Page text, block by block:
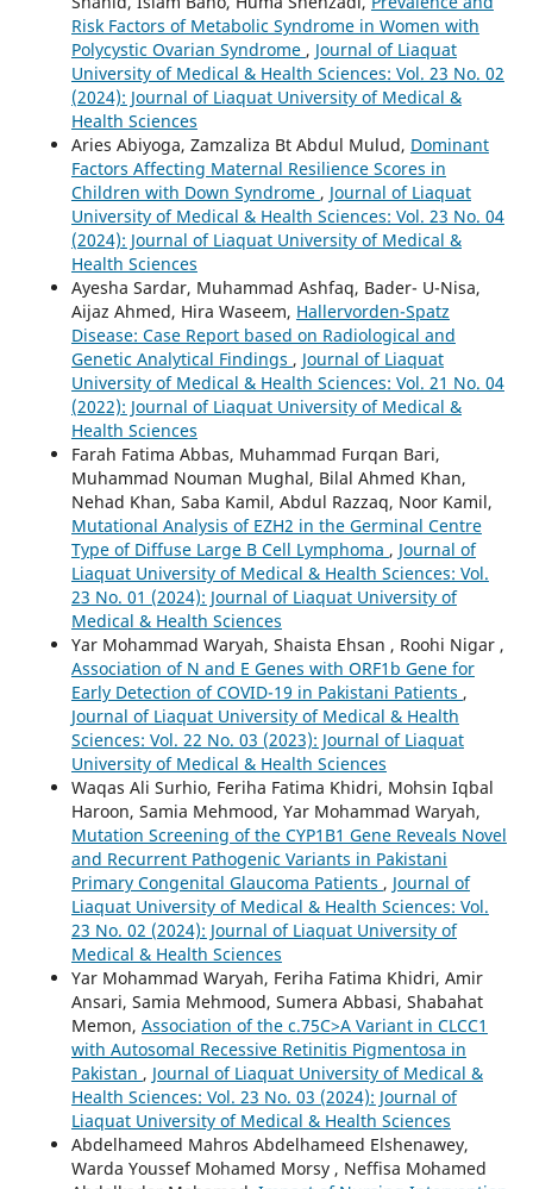
Risk Factors of Metabolic Syndrome in Women with
Polycystic Ovarian Syndrome , Journal of Liaquat
University of Medical & Health Sciences: Vol. 23 No. 02
(2024): Journal of Liaquat University of Medical &
Health Sciences
Aries Abiyoga, Zamzaliza Bt Abdul Mulud, Dominant
Factors Affecting Maternal Resilience Scores in
Children with Down Syndrome , Journal of Liaquat
University of Medical & Health Sciences: Vol. 23 No. 04
(2024): Journal of Liaquat University of Medical &
Health Sciences
Ayesha Sardar, Muhammad Ashfaq, Bader- U-Nisa,
Aijaz Ahmed, Hira Waseem, Hallervorden-Spatz
Disease: Case Report based on Radiological and
Genetic Analytical Findings , Journal of Liaquat
University of Medical & Health Sciences: Vol. 21 No. 04
(2022): Journal of Liaquat University of Medical &
Health Sciences
Farah Fatima Abbas, Muhammad Furqan Bari,
Muhammad Nouman Mughal, Bilal Ahmed Khan,
Nehad Khan, Saba Kamil, Abdul Razzaq, Noor Kamil,
Mutational Analysis of EZH2 in the Germinal Centre
Type of Diffuse Large B Cell Lymphoma , Journal of
Liaquat University of Medical & Health Sciences: Vol.
23 No. 01 (2024): Journal of Liaquat University of
Medical & Health Sciences
Yar Mohammad Waryah, Shaista Ehsan , Roohi Nigar ,
Association of N and E Genes with ORF1b Gene for
Early Detection of COVID-19 in Pakistani Patients ,
Journal of Liaquat University of Medical & Health
Sciences: Vol. 22 No. 03 (2023): Journal of Liaquat
University of Medical & Health Sciences
Waqas Ali Surhio, Feriha Fatima Khidri, Mohsin Iqbal
Haroon, Samia Mehmood, Yar Mohammad Waryah,
Mutation Screening of the CYP1B1 Gene Reveals Novel
and Recurrent Pathogenic Variants in Pakistani
Primary Congenital Glaucoma Patients , Journal of
Liaquat University of Medical & Health Sciences: Vol.
23 No. 02 (2024): Journal of Liaquat University of
Medical & Health Sciences
Yar Mohammad Waryah, Feriha Fatima Khidri, Amir
Ansari, Samia Mehmood, Sumera Abbasi, Shabahat
Memon, Association of the c.75C>A Variant in CLCC1
with Autosomal Recessive Retinitis Pigmentosa in
Pakistan , Journal of Liaquat University of Medical &
Health Sciences: Vol. 23 No. 03 (2024): Journal of
Liaquat University of Medical & Health Sciences
Abdelhameed Mahros Abdelhameed Elshenawey,
Warda Youssef Mohamed Morsy , Neffisa Mohamed